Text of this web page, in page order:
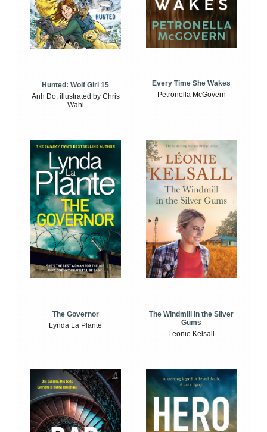
Hunted: Wolf Girl 15
Anh Do, illustrated by Chris
Wahl
Every Time She Wakes
Petronella McGovern
The Governor
Lynda La Plante
The Windmill in the Silver
Gums
Leonie Kelsall